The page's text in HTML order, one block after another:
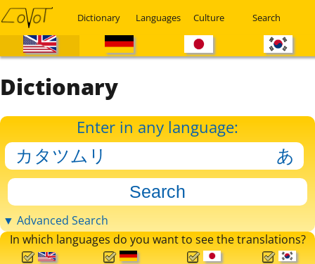
Dictionary Languages Culture Search
Dictionary
Enter in any language:
▼ Advanced Search
In which languages do you want to see the translations?